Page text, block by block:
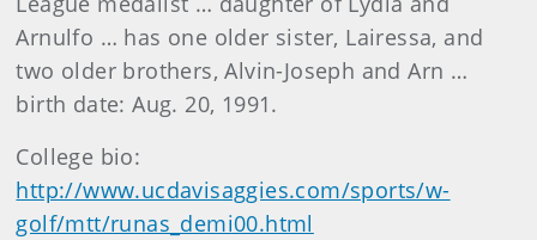
Arnulfo … has one older sister, Lairessa, and
two older brothers, Alvin-Joseph and Arn …
birth date: Aug. 20, 1991.
College bio:
http://www.ucdavisaggies.com/sports/w-
golf/mtt/runas_demi00.html